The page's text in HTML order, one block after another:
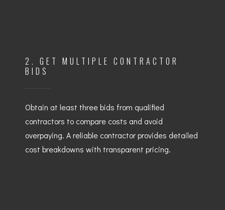
2. GET MULTIPLE CONTRACTOR
BIDS
Obtain at least three bids from qualified
contractors to compare costs and avoid
overpaying. A reliable contractor provides detailed
cost breakdowns with transparent pricing.